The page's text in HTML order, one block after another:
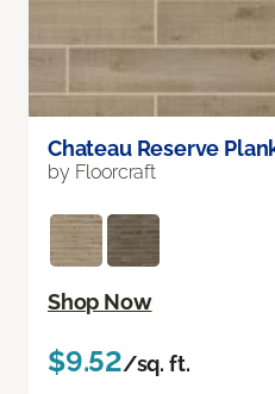
Chateau Reserve
by Floorcraft
Shop Now
$9.52/sq. ft.